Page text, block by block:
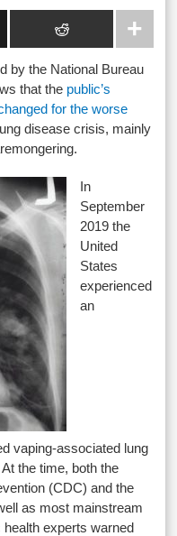
by the National Bureau
that the public’s
for the worse
disease crisis, mainly
In
September
2019 the
United
States
experienced
an
vaping-associated lung
the time, both the
(CDC) and the
as most mainstream
experts warned